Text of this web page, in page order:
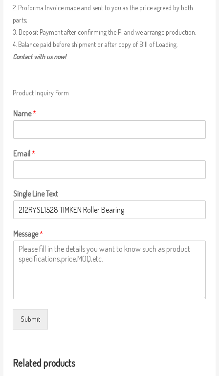
2. Proforma Invoice made and sent to you as the price agreed by both
parts;
3. Deposit Payment after confirming the PI and we arrange production;
4. Balance paid before shipment or after copy of Bill of Loading.
Contact with us now!
Product Inquiry Form
Name*
Email*
Single Line Text
Message*
Submit
Related products